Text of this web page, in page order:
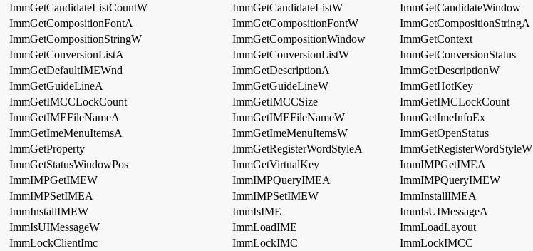
ImmGetCandidateListCountW
ImmGetCandidateListW
ImmGetCandidateWindow
ImmGetCompositionFontA
ImmGetCompositionFontW
ImmGetCompositionStringA
ImmGetCompositionStringW
ImmGetCompositionWindow
ImmGetContext
ImmGetConversionListA
ImmGetConversionListW
ImmGetConversionStatus
ImmGetDefaultIMEWnd
ImmGetDescriptionA
ImmGetDescriptionW
ImmGetGuideLineA
ImmGetGuideLineW
ImmGetHotKey
ImmGetIMCCLockCount
ImmGetIMCCSize
ImmGetIMCLockCount
ImmGetIMEFileNameA
ImmGetIMEFileNameW
ImmGetImeInfoEx
ImmGetImeMenuItemsA
ImmGetImeMenuItemsW
ImmGetOpenStatus
ImmGetProperty
ImmGetRegisterWordStyleA
ImmGetRegisterWordStyleW
ImmGetStatusWindowPos
ImmGetVirtualKey
ImmIMPGetIMEA
ImmIMPGetIMEW
ImmIMPQueryIMEA
ImmIMPQueryIMEW
ImmIMPSetIMEA
ImmIMPSetIMEW
ImmInstallIMEA
ImmInstallIMEW
ImmIsIME
ImmIsUIMessageA
ImmIsUIMessageW
ImmLoadIME
ImmLoadLayout
ImmLockClientImc
ImmLockIMC
ImmLockIMCC